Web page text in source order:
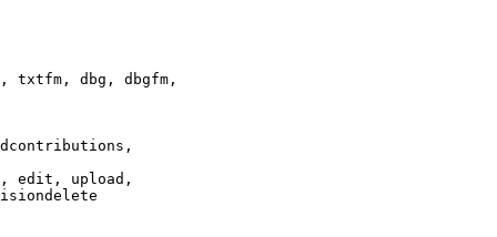
txtfm, dbg, dbgfm,
edit, upload,